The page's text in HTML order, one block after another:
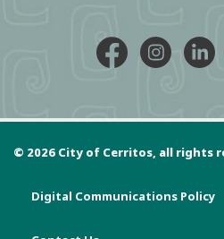
Facebook
© 2026 City of Cerritos, all rights
Digital Communications Policy